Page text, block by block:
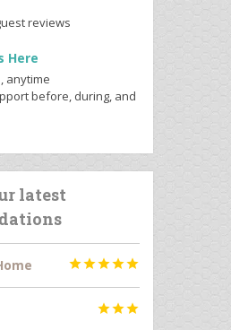
reviews
Here
anytime
before, during, and
latest

